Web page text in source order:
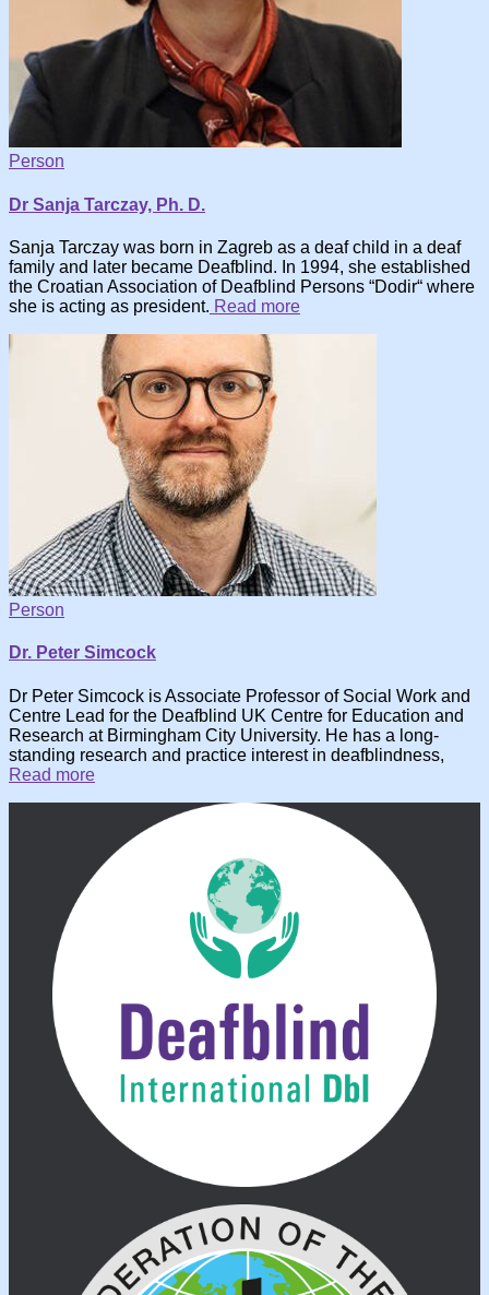
Person
Dr Sanja Tarczay, Ph. D.
Sanja Tarczay was born in Zagreb as a deaf child in a deaf
family and later became Deafblind. In 1994, she established
the Croatian Association of Deafblind Persons “Dodir“ where
she is acting as president. Read more
Person
Dr. Peter Simcock
Dr Peter Simcock is Associate Professor of Social Work and
Centre Lead for the Deafblind UK Centre for Education and
Research at Birmingham City University. He has a long-
standing research and practice interest in deafblindness,
Read more